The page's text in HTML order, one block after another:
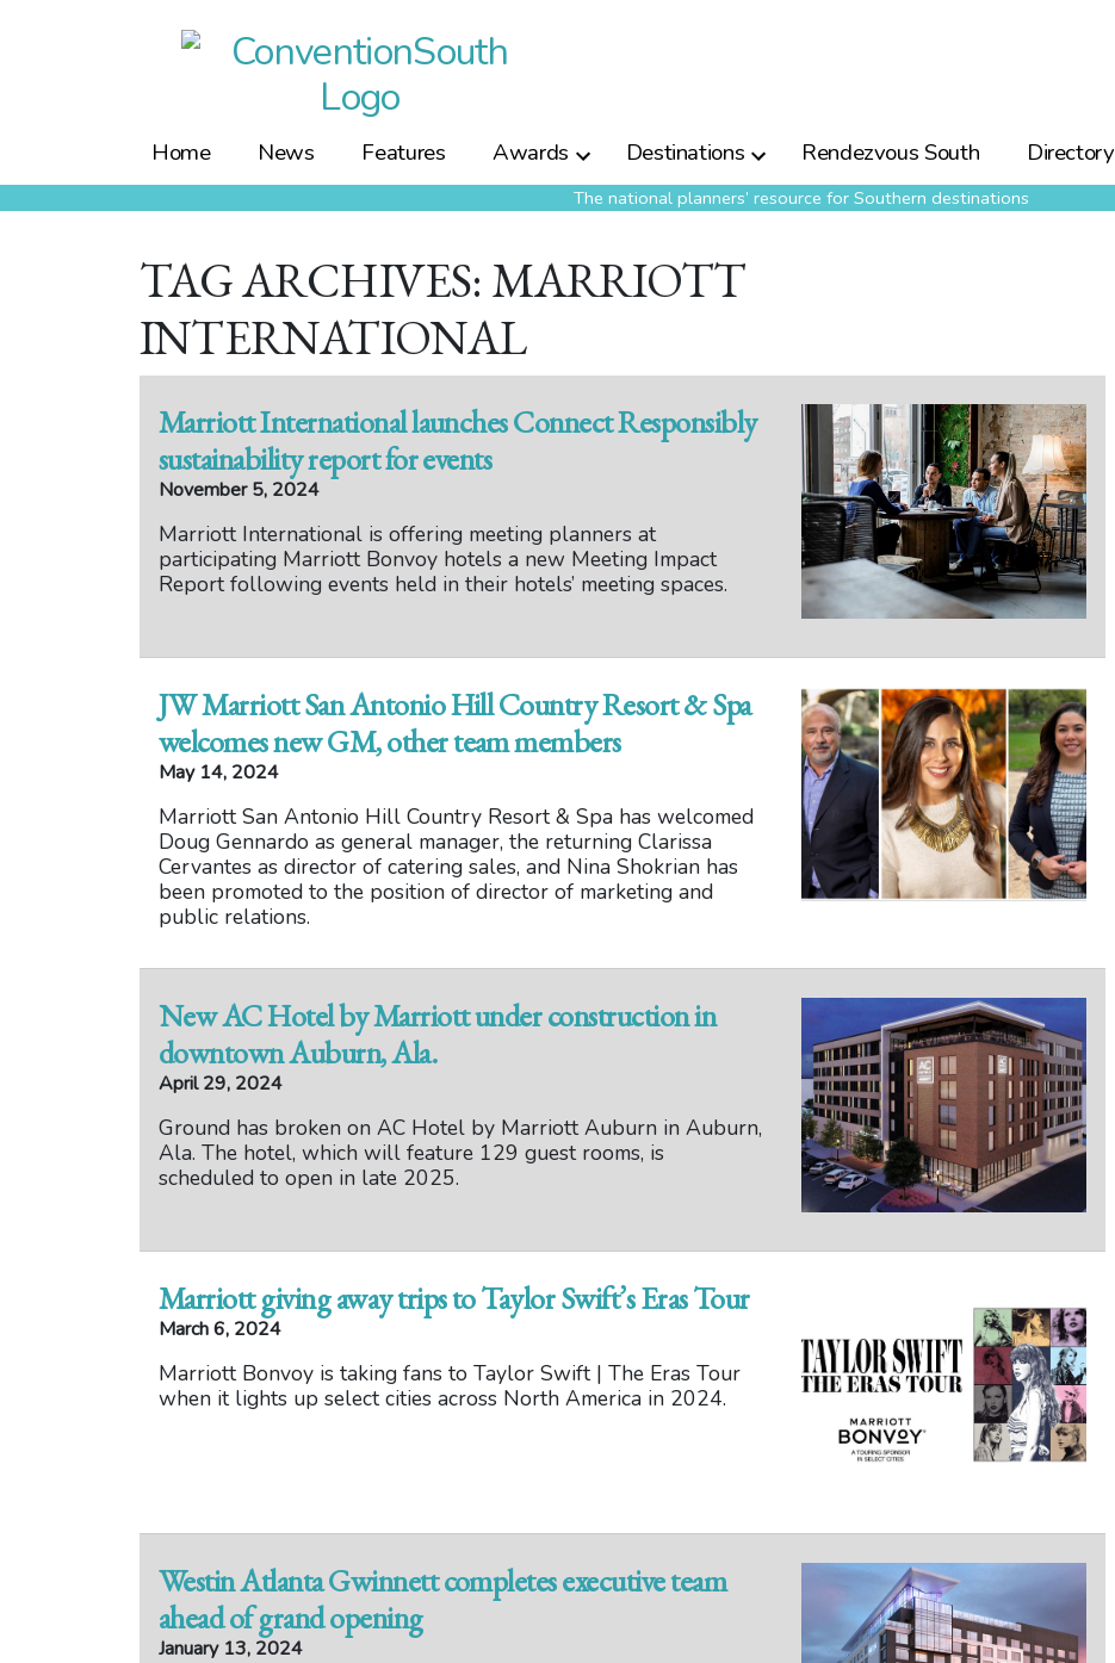
Home News Features Awards Destinations Rendezvous South Directory
The national planners’ resource for Southern destinations
TAG ARCHIVES: MARRIOTT
INTERNATIONAL
Marriott International launches Connect Responsibly
sustainability report for events
November 5, 2024
Marriott International is offering meeting planners at
participating Marriott Bonvoy hotels a new Meeting Impact
Report following events held in their hotels’ meeting spaces.
JW Marriott San Antonio Hill Country Resort & Spa
welcomes new GM, other team members
May 14, 2024
Marriott San Antonio Hill Country Resort & Spa has welcomed
Doug Gennardo as general manager, the returning Clarissa
Cervantes as director of catering sales, and Nina Shokrian has
been promoted to the position of director of marketing and
public relations.
New AC Hotel by Marriott under construction in
downtown Auburn, Ala.
April 29, 2024
Ground has broken on AC Hotel by Marriott Auburn in Auburn,
Ala. The hotel, which will feature 129 guest rooms, is
scheduled to open in late 2025.
Marriott giving away trips to Taylor Swift’s Eras Tour
March 6, 2024
Marriott Bonvoy is taking fans to Taylor Swift | The Eras Tour
when it lights up select cities across North America in 2024.
Westin Atlanta Gwinnett completes executive team
ahead of grand opening
January 13, 2024